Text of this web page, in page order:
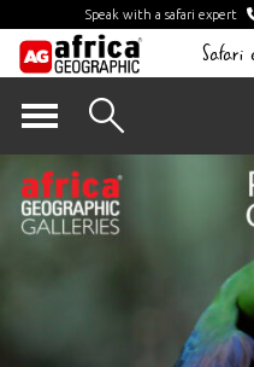
Speak with a safari expert
content